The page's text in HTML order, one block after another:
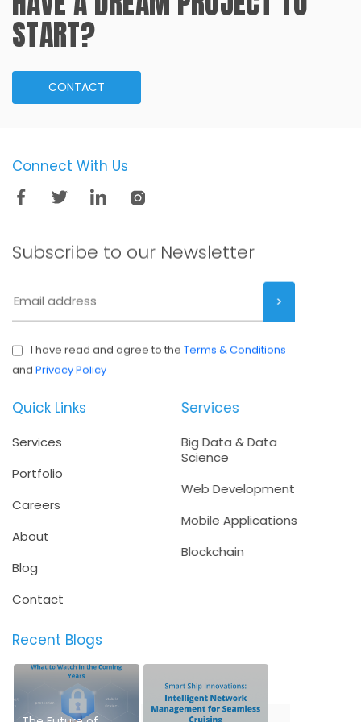
START?
CONTACT
Connect With Us
Subscribe to our Newsletter
Quick Links
Services
Portfolio
Careers
About
Blog
Contact
Services
Big Data & Data
Science
Web Development
Mobile Applications
Blockchain
Recent Blogs